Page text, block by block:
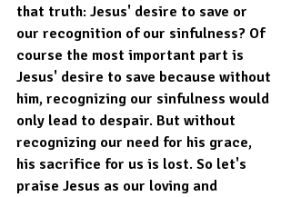
that truth: Jesus' desire to save or
our recognition of our sinfulness? Of
course the most important part is
Jesus' desire to save because without
him, recognizing our sinfulness would
only lead to despair. But without
recognizing our need for his grace,
his sacrifice for us is lost. So let's
praise Jesus as our loving and